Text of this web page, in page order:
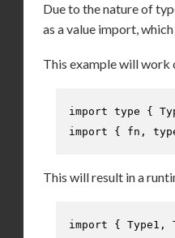
Due to the nature of
as a value import,
This example will work
import type {
import { fn,
This will result in a
import { Type1 ,